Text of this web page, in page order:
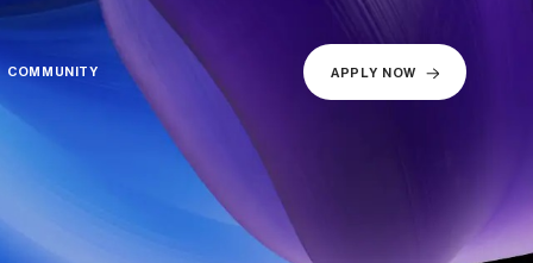
COMMUNITY APPLY NOW
COMMUNITY APPLY NOW